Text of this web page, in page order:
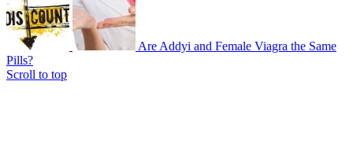
Are Addyi and Female Viagra the Same
Pills?
Scroll to top